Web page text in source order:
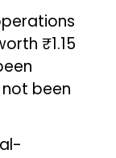
₹1.15
been